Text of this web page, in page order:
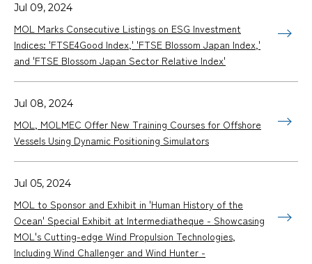
Jul 09, 2024
MOL Marks Consecutive Listings on ESG Investment
Indices: 'FTSE4Good Index,' 'FTSE Blossom Japan Index,'
and 'FTSE Blossom Japan Sector Relative Index'
Jul 08, 2024
MOL, MOLMEC Offer New Training Courses for Offshore
Vessels Using Dynamic Positioning Simulators
Jul 05, 2024
MOL to Sponsor and Exhibit in 'Human History of the
Ocean' Special Exhibit at Intermediatheque - Showcasing
MOL's Cutting-edge Wind Propulsion Technologies,
Including Wind Challenger and Wind Hunter -